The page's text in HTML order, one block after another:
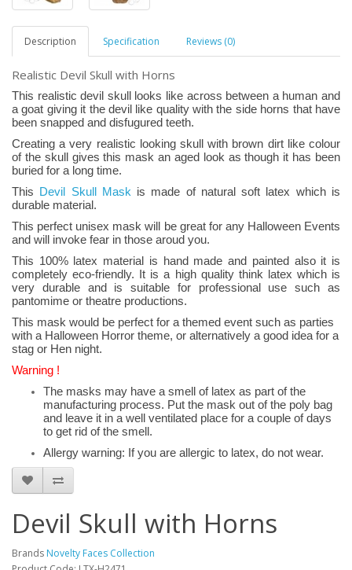
Description Specification Reviews (0)
Realistic Devil Skull with Horns
This realistic devil skull looks like across between a human and
a goat giving it the devil like quality with the side horns that have
been snapped and disfugured teeth.
Creating a very realistic looking skull with brown dirt like colour
of the skull gives this mask an aged look as though it has been
buried for a long time.
This Devil Skull Maskis made of natural soft latex which is
durable material.
This perfect unisex mask will be great for any Halloween Events
and will invoke fear in those aroud you.
This 100% latex material is hand made and painted also it is
completely eco-friendly. It is a high quality think latex which is
very durable and is suitable for professional use such as
pantomime or theatre productions.
This mask would be perfect for a themed event such as parties
with a Halloween Horror theme, or alternatively a good idea for a
stag or Hen night.
Warning !
The masks may have a smell of latex as part of the
manufacturing process. Put the mask out of the poly bag
and leave it in a well ventilated place for a couple of days
to get rid of the smell.
Allergy warning: If you are allergic to latex, do not wear.
Devil Skull with Horns
Brands Novelty Faces Collection